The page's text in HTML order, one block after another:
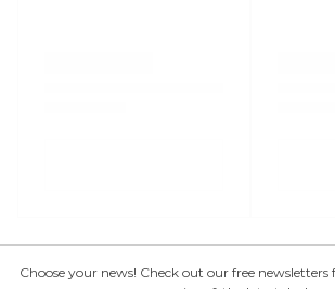
Choose your news! Check out our free